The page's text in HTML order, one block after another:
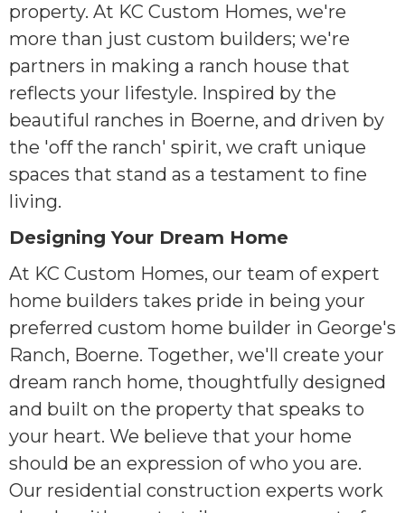
property. At KC Custom Homes, we're
more than just custom builders; we're
partners in making a ranch house that
reflects your lifestyle. Inspired by the
beautiful ranches in Boerne, and driven by
the 'off the ranch' spirit, we craft unique
spaces that stand as a testament to fine
living.
Designing Your Dream Home
At KC Custom Homes, our team of expert
home builders takes pride in being your
preferred custom home builder in George's
Ranch, Boerne. Together, we'll create your
dream ranch home, thoughtfully designed
and built on the property that speaks to
your heart. We believe that your home
should be an expression of who you are.
Our residential construction experts work